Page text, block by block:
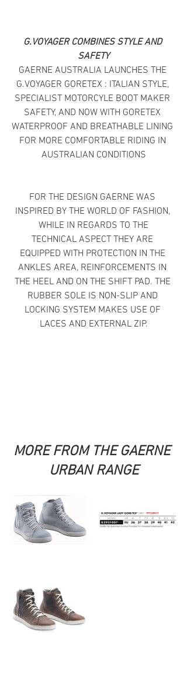
G.VOYAGER COMBINES STYLE AND
SAFETY
GAERNE AUSTRALIA LAUNCHES THE
G.VOYAGER GORETEX : ITALIAN STYLE,
SPECIALIST MOTORCYLE BOOT MAKER
SAFETY, AND NOW WITH GORETEX
WATERPROOF AND BREATHABLE LINING
FOR MORE COMFORTABLE RIDING IN
AUSTRALIAN CONDITIONS
FOR THE DESIGN GAERNE WAS
INSPIRED BY THE WORLD OF FASHION,
WHILE IN REGARDS TO THE
TECHNICAL ASPECT THEY ARE
EQUIPPED WITH PROTECTION IN THE
ANKLES AREA, REINFORCEMENTS IN
THE HEEL AND ON THE SHIFT PAD. THE
RUBBER SOLE IS NON-SLIP AND
LOCKING SYSTEM MAKES USE OF
LACES AND EXTERNAL ZIP.
MORE FROM THE GAERNE
URBAN RANGE